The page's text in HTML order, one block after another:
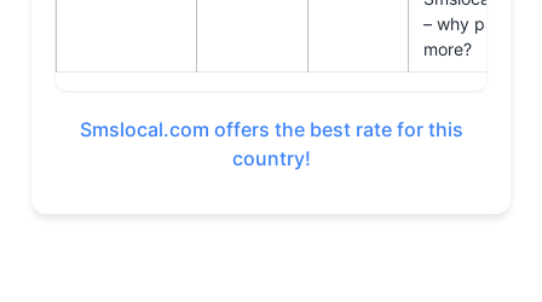
– why pay
more?
Smslocal.com offers the best rate for this
country!